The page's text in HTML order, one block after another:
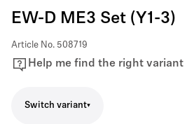
EW-D ME3 Set (Y1-3)
Article No. 508719
Help me find the right variant
Switch variant